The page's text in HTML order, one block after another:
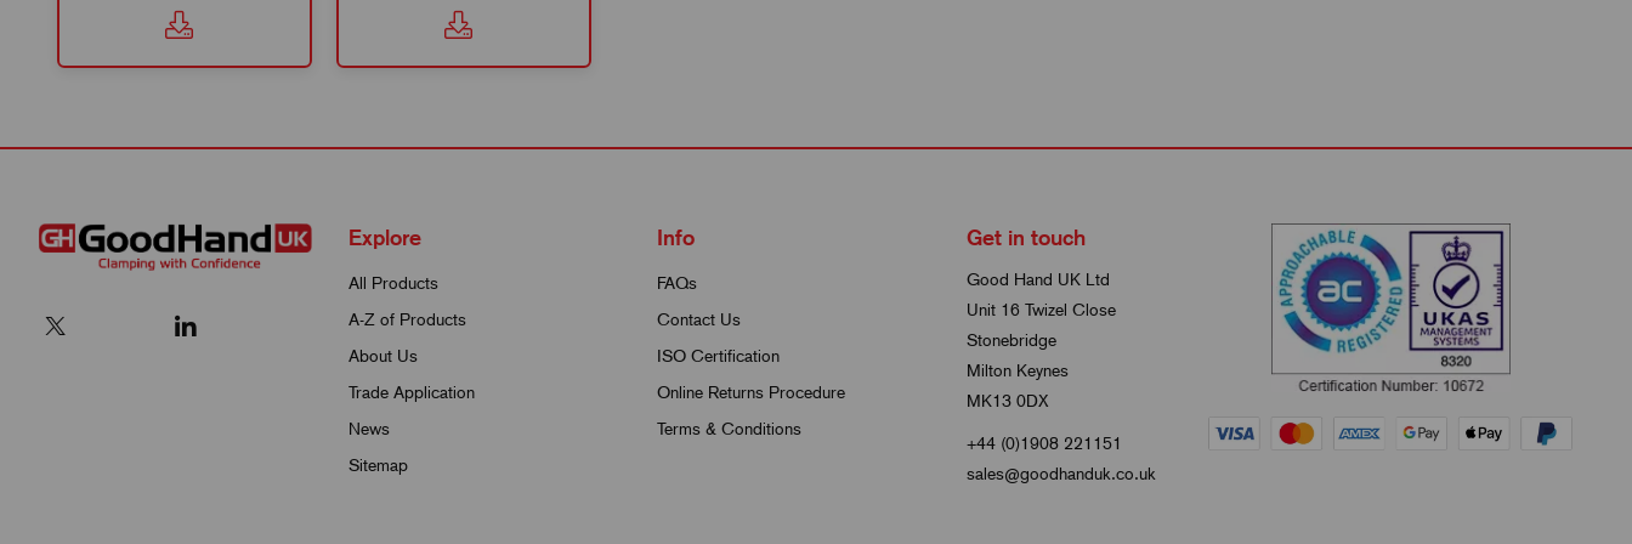
Explore
All Products
A-Z of Products
About Us
Trade Application
News
Sitemap
Info
FAQs
Contact Us
ISO Certification
Online Returns Procedure
Terms & Conditions
Get in touch
Good Hand UK Ltd
Unit 16 Twizel Close
Stonebridge
Milton Keynes
MK13 0DX
+44 (0)1908 221151
sales@goodhanduk.co.uk